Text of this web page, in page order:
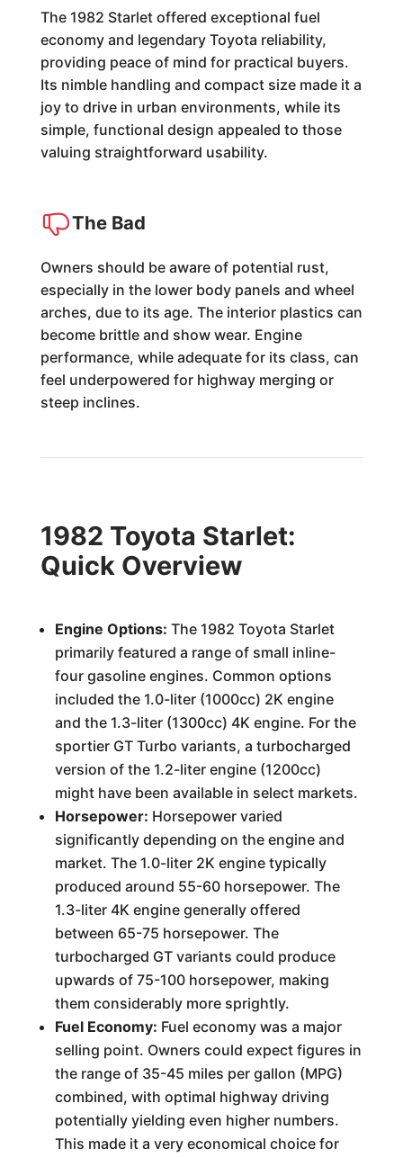
The 1982 Starlet offered exceptional fuel
economy and legendary Toyota reliability,
providing peace of mind for practical buyers.
Its nimble handling and compact size made it a
joy to drive in urban environments, while its
simple, functional design appealed to those
valuing straightforward usability.
The Bad
Owners should be aware of potential rust,
especially in the lower body panels and wheel
arches, due to its age. The interior plastics can
become brittle and show wear. Engine
performance, while adequate for its class, can
feel underpowered for highway merging or
steep inclines.
1982 Toyota Starlet:
Quick Overview
Engine Options: The 1982 Toyota Starlet
primarily featured a range of small inline-
four gasoline engines. Common options
included the 1.0-liter (1000cc) 2K engine
and the 1.3-liter (1300cc) 4K engine. For the
sportier GT Turbo variants, a turbocharged
version of the 1.2-liter engine (1200cc)
might have been available in select markets.
Horsepower: Horsepower varied
significantly depending on the engine and
market. The 1.0-liter 2K engine typically
produced around 55-60 horsepower. The
1.3-liter 4K engine generally offered
between 65-75 horsepower. The
turbocharged GT variants could produce
upwards of 75-100 horsepower, making
them considerably more sprightly.
Fuel Economy: Fuel economy was a major
selling point. Owners could expect figures in
the range of 35-45 miles per gallon (MPG)
combined, with optimal highway driving
potentially yielding even higher numbers.
This made it a very economical choice for